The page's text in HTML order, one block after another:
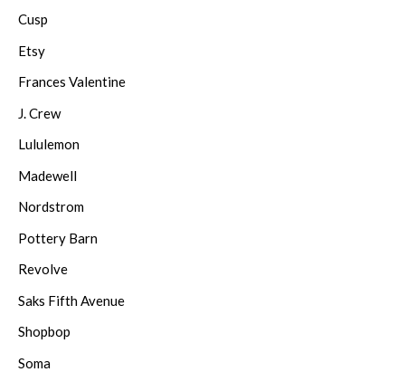
Cusp
Etsy
Frances Valentine
J. Crew
Lululemon
Madewell
Nordstrom
Pottery Barn
Revolve
Saks Fifth Avenue
Shopbop
Soma